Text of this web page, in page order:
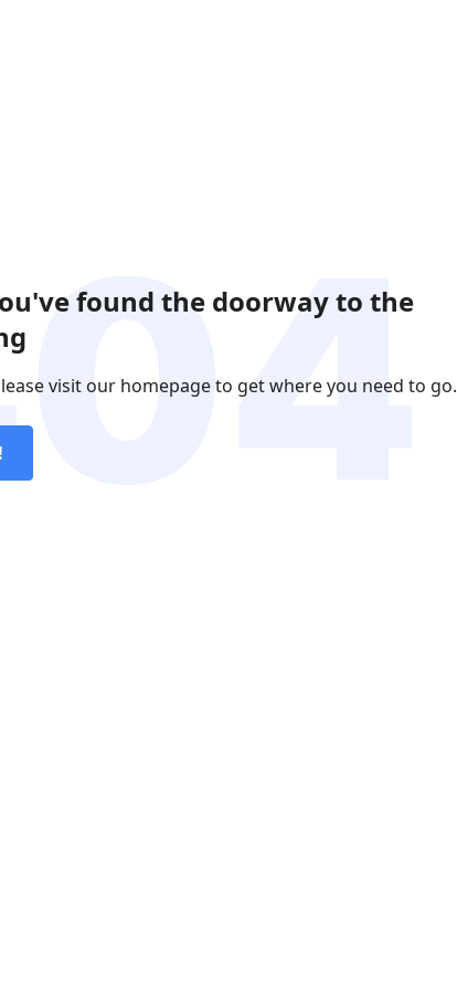
found the doorway to the
visit our homepage to get where you need to go.